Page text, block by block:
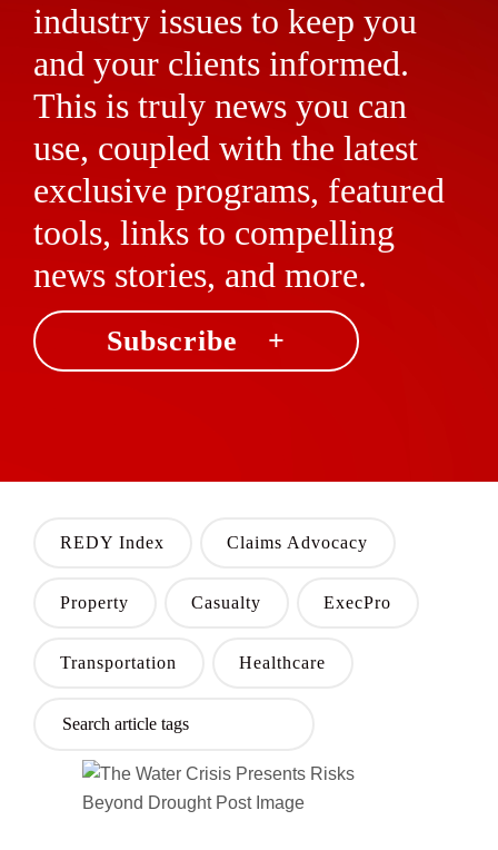
industry issues to keep you
and your clients informed.
This is truly news you can
use, coupled with the latest
exclusive programs, featured
tools, links to compelling
news stories, and more.
Subscribe +
REDY Index Claims Advocacy
Property Casualty ExecPro
Transportation Healthcare